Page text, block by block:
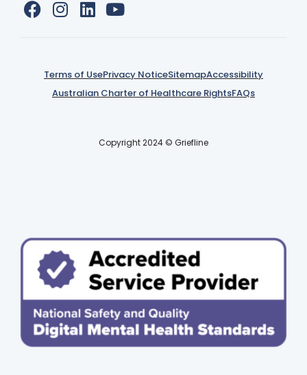
Terms of UsePrivacy NoticeSitemapAccessibility
Australian Charter of Healthcare RightsFAQs
Copyright 2024 © Griefline